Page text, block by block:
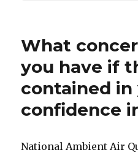
What
you have if
contained in
confidence
National Ambient Air